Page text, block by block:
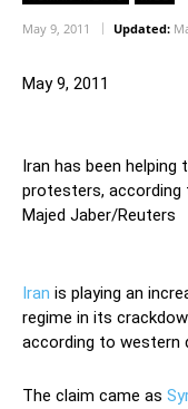
May 9, 2011 Updated:
May 9, 2011
Iran has been helping
protesters, according
Majed Jaber/Reuters
Iran is playing an
regime in its
according to western
The claim came as